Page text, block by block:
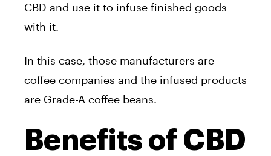
CBD and use it to infuse finished goods
with it.
In this case, those manufacturers are
coffee companies and the infused products
are Grade-A coffee beans.
Benefits of CBD